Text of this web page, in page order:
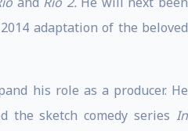
adaptation of the beloved
his role as a producer. He
the sketch comedy series In